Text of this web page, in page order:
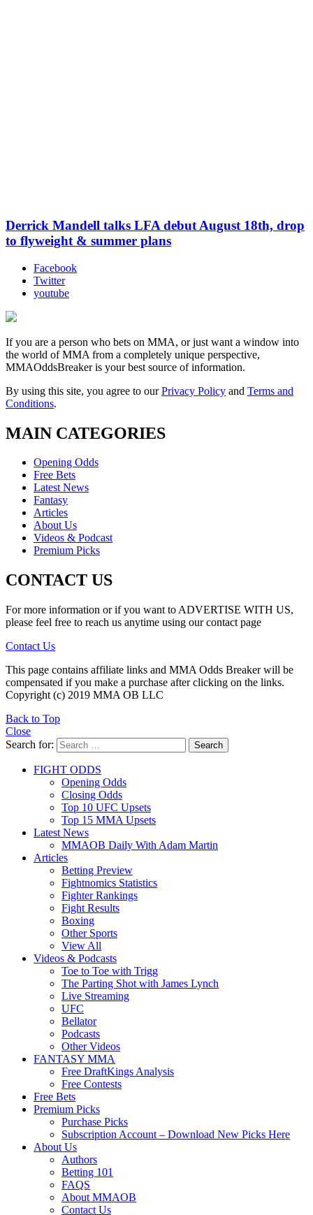
Derrick Mandell talks LFA debut August 18th, drop
to flyweight & summer plans
Facebook
Twitter
youtube
If you are a person who bets on MMA, or just want a window into
the world of MMA from a completely unique perspective,
MMAOddsBreaker is your best source of information.
By using this site, you agree to ourPrivacy Policy and Terms and
Conditions.
MAIN CATEGORIES
Opening Odds
Free Bets
Latest News
Fantasy
Articles
About Us
Videos & Podcast
Premium Picks
CONTACT US
For more information or if you want to ADVERTISE WITH US,
please feel free to reach us anytime using our contact page
Contact Us
This page contains affiliate links and MMA Odds Breaker will be
compensated if you make a purchase after clicking on the links.
Copyright (c) 2019 MMA OB LLC
Back to Top
Close
Search for:
Search
FIGHT ODDS
Opening Odds
Closing Odds
Top 10 UFC Upsets
Top 15 MMA Upsets
Latest News
MMAOB Daily With Adam Martin
Articles
Betting Preview
Fightnomics Statistics
Fighter Rankings
Fight Results
Boxing
Other Sports
View All
Videos & Podcasts
Toe to Toe with Trigg
The Parting Shot with James Lynch
Live Streaming
UFC
Bellator
Podcasts
Other Videos
FANTASY MMA
Free DraftKings Analysis
Free Contests
Free Bets
Premium Picks
Purchase Picks
Subscription Account – Download New Picks Here
About Us
Authors
Betting 101
FAQS
About MMAOB
Contact Us